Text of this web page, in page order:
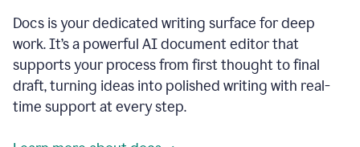
Docs is your dedicated writing surface for deep
work. It’s a powerful AI document editor that
supports your process from first thought to final
draft, turning ideas into polished writing with real-
time support at every step.